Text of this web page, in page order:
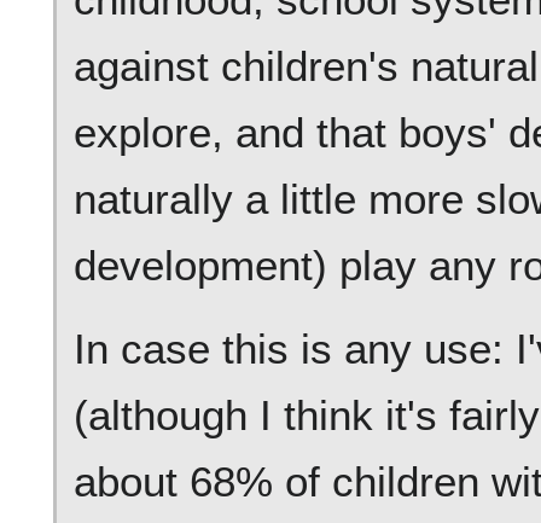
against children's
explore, and that boys'
naturally a little more
development) play any
In case this is any use:
(although I think it's
about 68% of children